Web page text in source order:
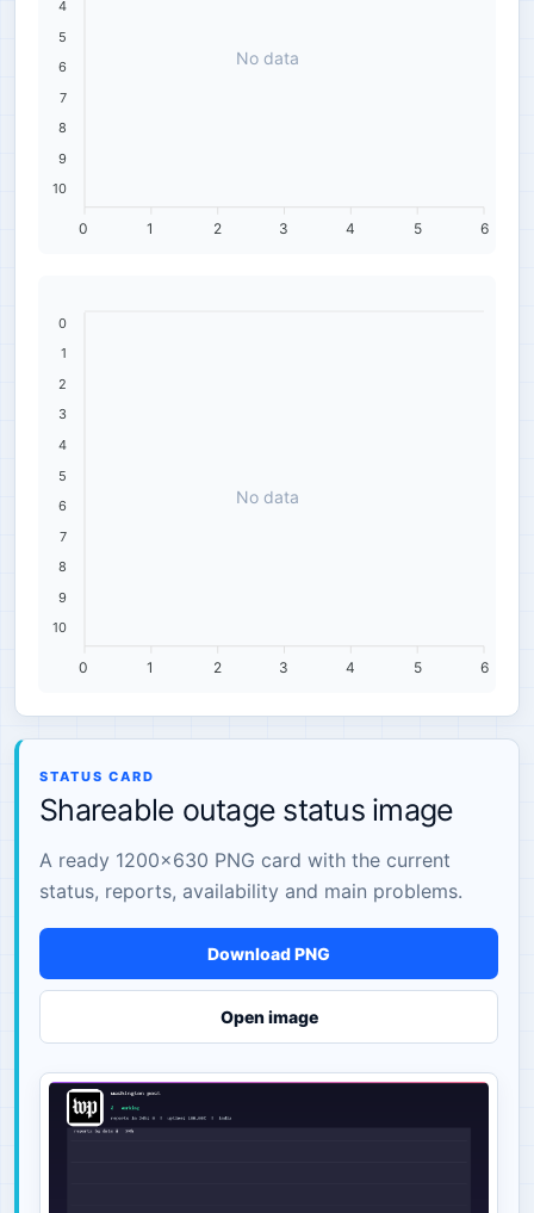
4
5
6
7
8
9
10
6
5
4
3
2
1
0
No data
0
1
2
3
4
5
6
7
8
9
10
6
5
4
3
2
1
0
No data
STATUS CARD
Shareable outage status image
A ready 1200×630 PNG card with the current
status, reports, availability and main problems.
Download PNG
Open image